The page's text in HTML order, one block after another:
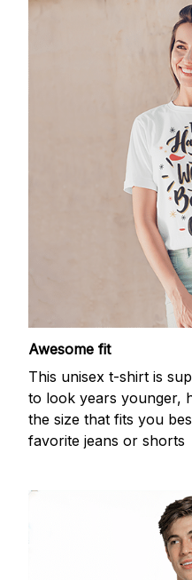
Awesome fit
This unisex t-shirt is
to look years younger,
the size that fits you
favorite jeans or shorts